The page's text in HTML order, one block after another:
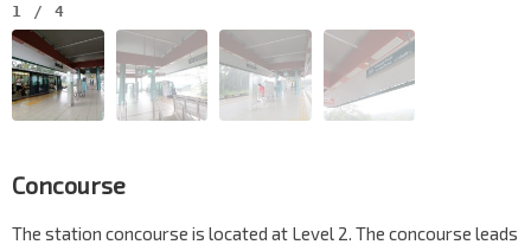
1 / 4
Concourse
The station concourse is located at Level 2. The concourse leads